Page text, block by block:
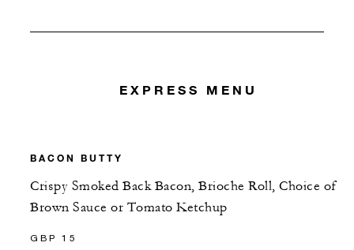
EXPRESS MENU
BACON BUTTY
Crispy Smoked Back Bacon, Brioche Roll, Choice of
Brown Sauce or Tomato Ketchup
GBP 15